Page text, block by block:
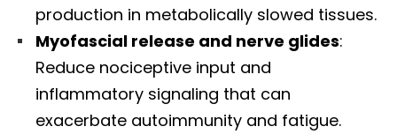
production in metabolically slowed tissues.
Myofascial release and nerve glides:
Reduce nociceptive input and
inflammatory signaling that can
exacerbate autoimmunity and fatigue.